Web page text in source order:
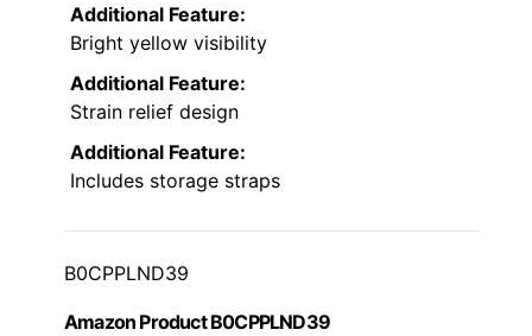
Additional Feature:
Bright yellow visibility
Additional Feature:
Strain relief design
Additional Feature:
Includes storage straps
B0CPPLND39
Amazon Product B0CPPLND39